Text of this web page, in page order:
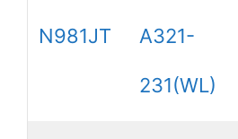
N981JT A321-
231(WL)